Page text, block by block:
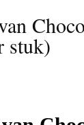
stuk)